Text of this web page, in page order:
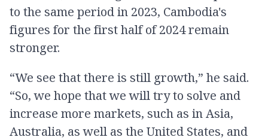
to the same period in 2023, Cambodia's
figures for the first half of 2024 remain
stronger.
“We see that there is still growth,” he said.
“So, we hope that we will try to solve and
increase more markets, such as in Asia,
Australia, as well as the United States, and